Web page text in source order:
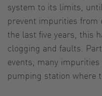
system to its limits,
prevent impurities from
the last five years, this
clogging and faults.
events, many
pumping station where